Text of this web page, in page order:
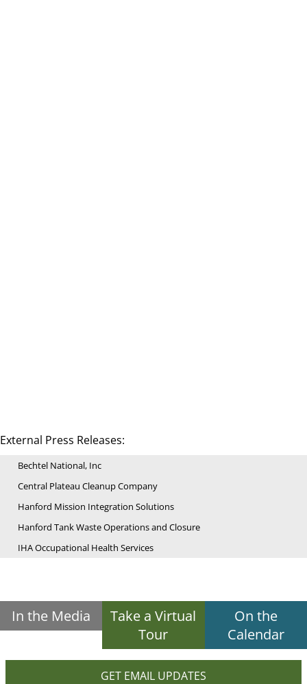
External Press Releases:
Bechtel National, Inc
Central Plateau Cleanup Company
Hanford Mission Integration Solutions
Hanford Tank Waste Operations and Closure
IHA Occupational Health Services
In the Media
Take a Virtual
Tour
On the
Calendar
GET EMAIL UPDATES